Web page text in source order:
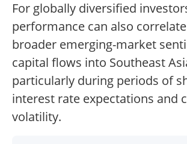
For globally diversified
performance can also
broader emerging-market
capital flows into Southeast
particularly during periods of
interest rate expectations and
volatility.